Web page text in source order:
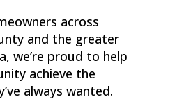
across
and the greater
we’re proud to help
achieve the
always wanted.